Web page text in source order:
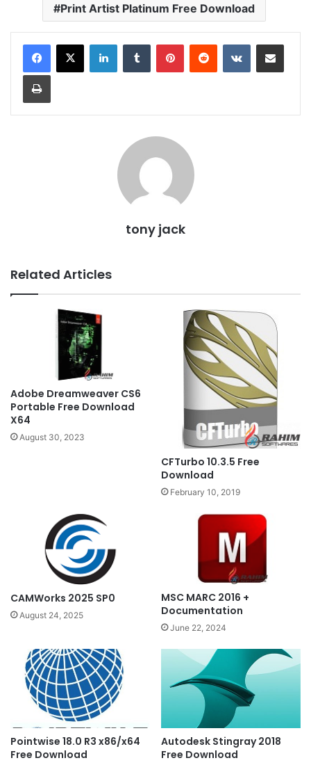
Print Artist Platinum Free Download
LinkedInTumblr PinterestReddit VKontakteShare via Email
Print
tony jack
Related Articles
Adobe Dreamweaver CS6
Portable Free Download
X64
August 30, 2023
CFTurbo 10.3.5 Free
Download
February 10, 2019
CAMWorks 2025 SP0
August 24, 2025
MSC MARC 2016 +
Documentation
June 22, 2024
Pointwise 18.0 R3 x86/x64
Free Download
Autodesk Stingray 2018
Free Download